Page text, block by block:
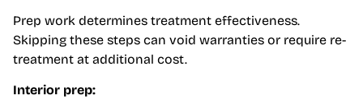
Prep work determines treatment effectiveness.
Skipping these steps can void warranties or require re-
treatment at additional cost.
Interior prep: